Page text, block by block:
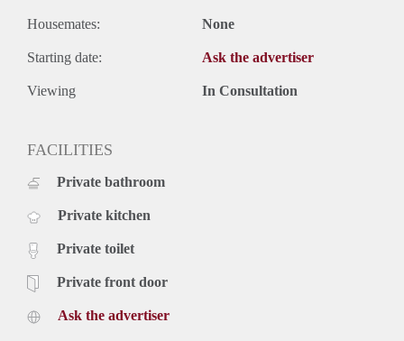
Housemates: None
Starting date: Ask the advertiser
Viewing In Consultation
FACILITIES
Private bathroom
Private kitchen
Private toilet
Private front door
Ask the advertiser